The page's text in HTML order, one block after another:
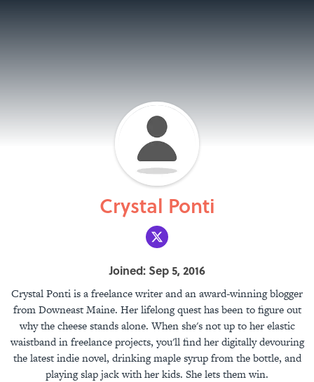
Crystal Ponti
Joined: Sep 5, 2016
Crystal Ponti is a freelance writer and an award-winning blogger
from Downeast Maine. Her lifelong quest has been to figure out
why the cheese stands alone. When she's not up to her elastic
waistband in freelance projects, you'll find her digitally devouring
the latest indie novel, drinking maple syrup from the bottle, and
playing slap jack with her kids. She lets them win.